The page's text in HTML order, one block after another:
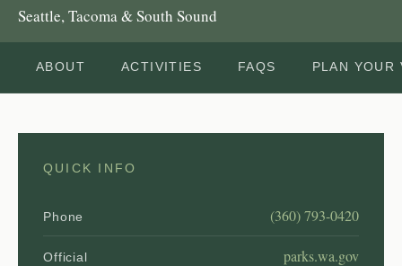
Seattle, Tacoma & South Sound
ABOUT ACTIVITIES FAQS PLAN YOUR
QUICK INFO
Phone (360) 793-0420
Official parks.wa.gov